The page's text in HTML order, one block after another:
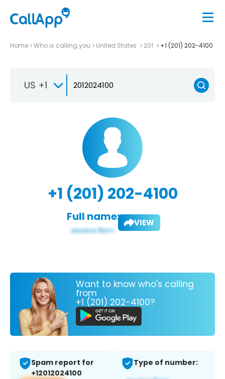
Home Who is calling you United States 201 +1 (201) 202-4100
US +1
+1 (201) 202-4100
Full name: VIEW
Want to know who's calling
from
+1 (201) 202-4100?
Spam report for
+12012024100
Type of number: